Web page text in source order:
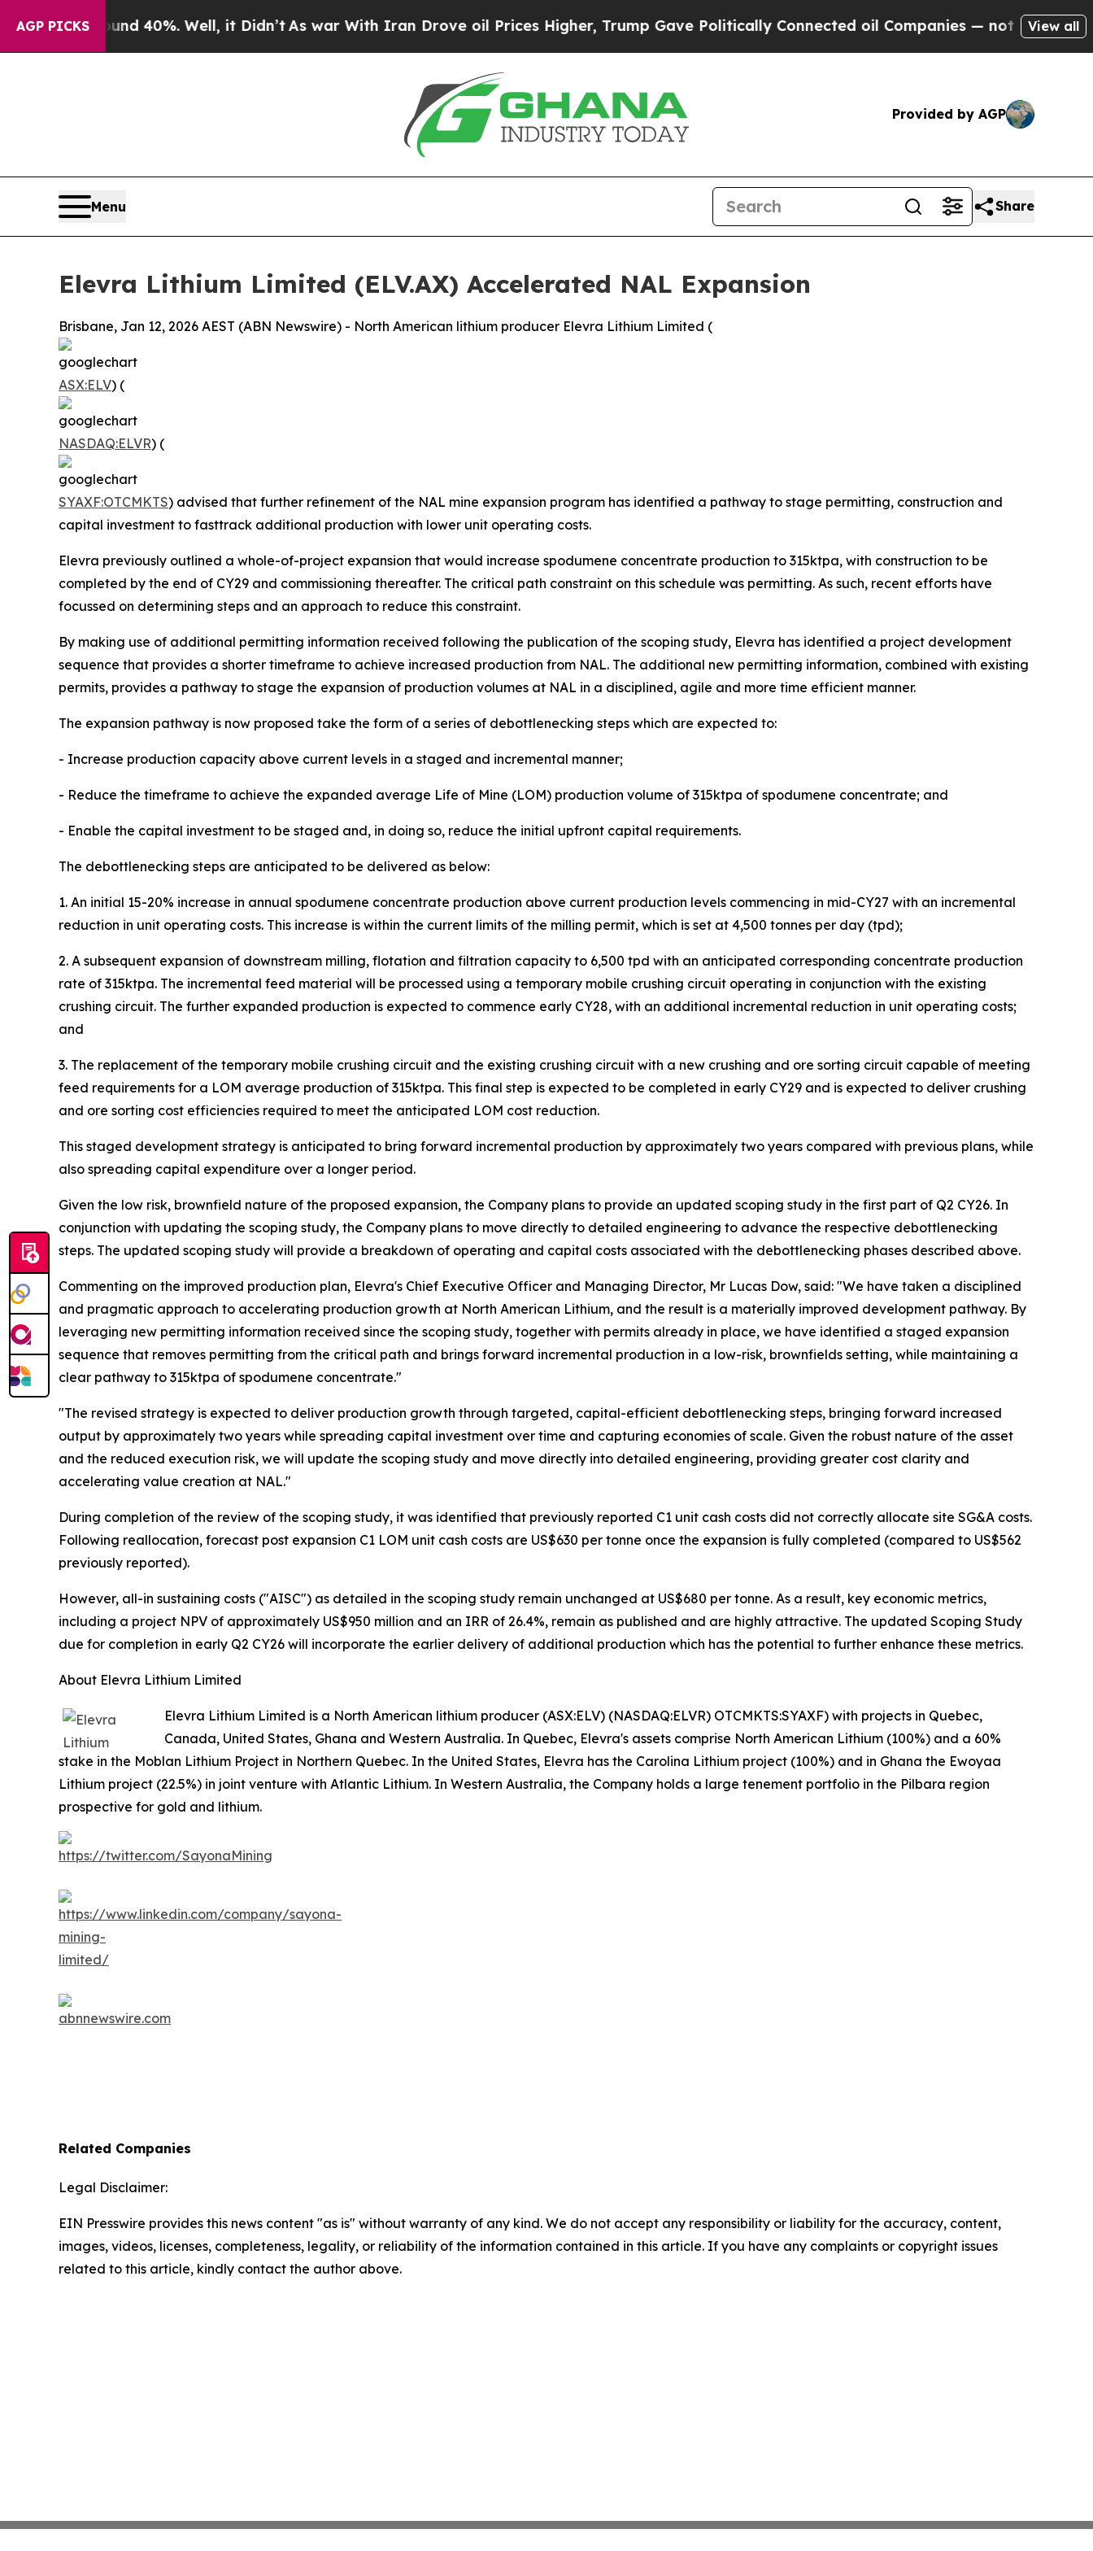
AGP PICKS40%. Well, it Didn’tAs war With Iran Drove oil Prices Higher, Trump Gave Politically Connected oil Companies — not Taxpayers — the
View all
Provided by AGP
Menu Share
Elevra Lithium Limited (ELV.AX) Accelerated NAL Expansion
Brisbane, Jan 12, 2026 AEST (ABN Newswire) - North American lithium producer Elevra Lithium Limited (
ASX:ELV) (
NASDAQ:ELVR) (
SYAXF:OTCMKTS) advised that further refinement of the NAL mine expansion program has identified a pathway to stage permitting, construction and
capital investment to fasttrack additional production with lower unit operating costs.
Elevra previously outlined a whole-of-project expansion that would increase spodumene concentrate production to 315ktpa, with construction to be
completed by the end of CY29 and commissioning thereafter. The critical path constraint on this schedule was permitting. As such, recent efforts have
focussed on determining steps and an approach to reduce this constraint.
By making use of additional permitting information received following the publication of the scoping study, Elevra has identified a project development
sequence that provides a shorter timeframe to achieve increased production from NAL. The additional new permitting information, combined with existing
permits, provides a pathway to stage the expansion of production volumes at NAL in a disciplined, agile and more time efficient manner.
The expansion pathway is now proposed take the form of a series of debottlenecking steps which are expected to:
- Increase production capacity above current levels in a staged and incremental manner;
- Reduce the timeframe to achieve the expanded average Life of Mine (LOM) production volume of 315ktpa of spodumene concentrate; and
- Enable the capital investment to be staged and, in doing so, reduce the initial upfront capital requirements.
The debottlenecking steps are anticipated to be delivered as below:
1. An initial 15-20% increase in annual spodumene concentrate production above current production levels commencing in mid-CY27 with an incremental
reduction in unit operating costs. This increase is within the current limits of the milling permit, which is set at 4,500 tonnes per day (tpd);
2. A subsequent expansion of downstream milling, flotation and filtration capacity to 6,500 tpd with an anticipated corresponding concentrate production
rate of 315ktpa. The incremental feed material will be processed using a temporary mobile crushing circuit operating in conjunction with the existing
crushing circuit. The further expanded production is expected to commence early CY28, with an additional incremental reduction in unit operating costs;
and
3. The replacement of the temporary mobile crushing circuit and the existing crushing circuit with a new crushing and ore sorting circuit capable of meeting
feed requirements for a LOM average production of 315ktpa. This final step is expected to be completed in early CY29 and is expected to deliver crushing
and ore sorting cost efficiencies required to meet the anticipated LOM cost reduction.
This staged development strategy is anticipated to bring forward incremental production by approximately two years compared with previous plans, while
also spreading capital expenditure over a longer period.
Given the low risk, brownfield nature of the proposed expansion, the Company plans to provide an updated scoping study in the first part of Q2 CY26. In
conjunction with updating the scoping study, the Company plans to move directly to detailed engineering to advance the respective debottlenecking
steps. The updated scoping study will provide a breakdown of operating and capital costs associated with the debottlenecking phases described above.
Commenting on the improved production plan, Elevra's Chief Executive Officer and Managing Director, Mr Lucas Dow, said: "We have taken a disciplined
and pragmatic approach to accelerating production growth at North American Lithium, and the result is a materially improved development pathway. By
leveraging new permitting information received since the scoping study, together with permits already in place, we have identified a staged expansion
sequence that removes permitting from the critical path and brings forward incremental production in a low-risk, brownfields setting, while maintaining a
clear pathway to 315ktpa of spodumene concentrate."
"The revised strategy is expected to deliver production growth through targeted, capital-efficient debottlenecking steps, bringing forward increased
output by approximately two years while spreading capital investment over time and capturing economies of scale. Given the robust nature of the asset
and the reduced execution risk, we will update the scoping study and move directly into detailed engineering, providing greater cost clarity and
accelerating value creation at NAL."
During completion of the review of the scoping study, it was identified that previously reported C1 unit cash costs did not correctly allocate site SG&A costs.
Following reallocation, forecast post expansion C1 LOM unit cash costs are US$630 per tonne once the expansion is fully completed (compared to US$562
previously reported).
However, all-in sustaining costs ("AISC") as detailed in the scoping study remain unchanged at US$680 per tonne. As a result, key economic metrics,
including a project NPV of approximately US$950 million and an IRR of 26.4%, remain as published and are highly attractive. The updated Scoping Study
due for completion in early Q2 CY26 will incorporate the earlier delivery of additional production which has the potential to further enhance these metrics.
About Elevra Lithium Limited
Elevra Lithium Limited is a North American lithium producer (ASX:ELV) (NASDAQ:ELVR) OTCMKTS:SYAXF) with projects in Quebec,
Canada, United States, Ghana and Western Australia. In Quebec, Elevra's assets comprise North American Lithium (100%) and a 60%
stake in the Moblan Lithium Project in Northern Quebec. In the United States, Elevra has the Carolina Lithium project (100%) and in Ghana the Ewoyaa
Lithium project (22.5%) in joint venture with Atlantic Lithium. In Western Australia, the Company holds a large tenement portfolio in the Pilbara region
prospective for gold and lithium.
Related Companies
Legal Disclaimer:
EIN Presswire provides this news content "as is" without warranty of any kind. We do not accept any responsibility or liability for the accuracy, content,
images, videos, licenses, completeness, legality, or reliability of the information contained in this article. If you have any complaints or copyright issues
related to this article, kindly contact the author above.